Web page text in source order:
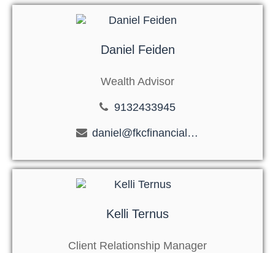
Daniel Feiden
Wealth Advisor
9132433945
daniel@fkcfinancial.com
Kelli Ternus
Client Relationship Manager